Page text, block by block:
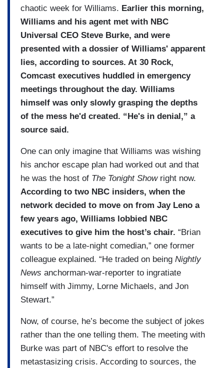
chaotic week for Williams. Earlier this morning,
Williams and his agent met with NBC
Universal CEO Steve Burke, and were
presented with a dossier of Williams' apparent
lies, according to sources. At 30 Rock,
Comcast executives huddled in emergency
meetings throughout the day. Williams
himself was only slowly grasping the depths
of the mess he'd created. “He's in denial,” a
source said.
One can only imagine that Williams was wishing
his anchor escape plan had worked out and that
he was the host of The Tonight Showright now.
According to two NBC insiders, when the
network decided to move on from Jay Leno a
few years ago, Williams lobbied NBC
executives to give him the host’s chair. “Brian
wants to be a late-night comedian,” one former
colleague explained. “He traded on being Nightly
News anchorman-war-reporter to ingratiate
himself with Jimmy, Lorne Michaels, and Jon
Stewart.”
Now, of course, he’s become the subject of jokes
rather than the one telling them. The meeting with
Burke was part of NBC's effort to resolve the
metastasizing crisis. According to sources, the